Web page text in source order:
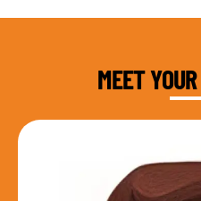
MEET YOUR